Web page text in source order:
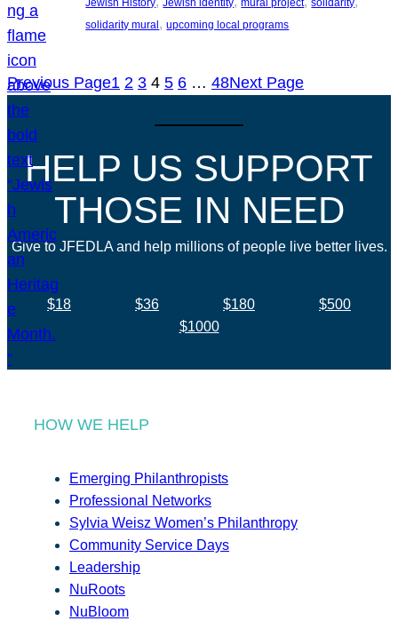
Jewish History Jewish identity mural project solidarity
solidarity mural , upcoming local programs
Previous Page1 2 3 4 5 6 … 48Next Page
HELP US SUPPORT
THOSE IN NEED
Give to JFEDLA and help millions of people live better lives.
$18 $36 $180
$500
$1000
HOW WE HELP
Emerging Philanthropists
Professional Networks
Sylvia Weisz Women’s Philanthropy
Community Service Days
Leadership
NuRoots
NuBloom